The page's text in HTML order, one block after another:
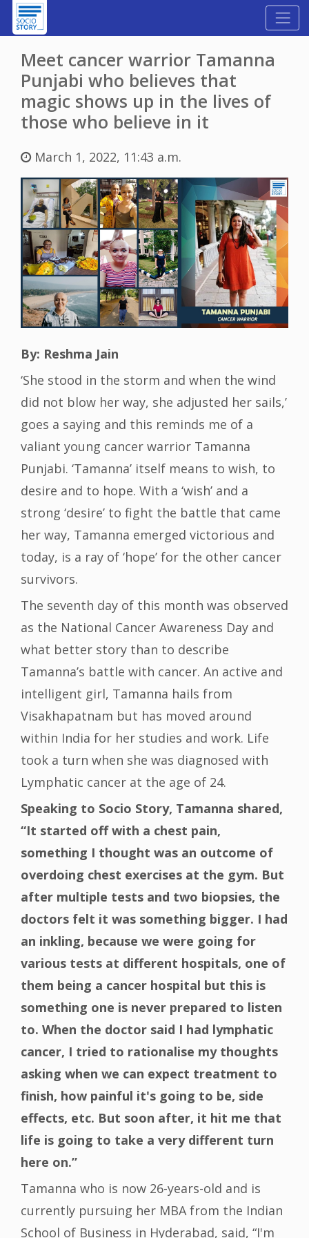
Meet cancer warrior Tamanna
Punjabi who believes that
magic shows up in the lives of
those who believe in it
March 1, 2022, 11:43 a.m.
By: Reshma Jain
‘She stood in the storm and when the wind
did not blow her way, she adjusted her sails,’
goes a saying and this reminds me of a
valiant young cancer warrior Tamanna
Punjabi. ‘Tamanna’ itself means to wish, to
desire and to hope. With a ‘wish’ and a
strong ‘desire’ to fight the battle that came
her way, Tamanna emerged victorious and
today, is a ray of ‘hope’ for the other cancer
survivors.
The seventh day of this month was observed
as the National Cancer Awareness Day and
what better story than to describe
Tamanna’s battle with cancer. An active and
intelligent girl, Tamanna hails from
Visakhapatnam but has moved around
within India for her studies and work. Life
took a turn when she was diagnosed with
Lymphatic cancer at the age of 24.
Speaking to Socio Story, Tamanna shared,
“It started off with a chest pain,
something I thought was an outcome of
overdoing chest exercises at the gym. But
after multiple tests and two biopsies, the
doctors felt it was something bigger. I had
an inkling, because we were going for
various tests at different hospitals, one of
them being a cancer hospital but this is
something one is never prepared to listen
to. When the doctor said I had lymphatic
cancer, I tried to rationalise my thoughts
asking when we can expect treatment to
finish, how painful it's going to be, side
effects, etc. But soon after, it hit me that
life is going to take a very different turn
here on.”
Tamanna who is now 26-years-old and is
currently pursuing her MBA from the Indian
School of Business in Hyderabad, said, “I'm